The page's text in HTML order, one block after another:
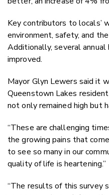
Key contributors to locals’
environment, safety, and
Additionally, several annual
improved.
Mayor Glyn Lewers said it
Queenstown Lakes
not only remained high but
“These are challenging
the growing pains that
to see so many in our
quality of life is heartening.”
“The results of this survey